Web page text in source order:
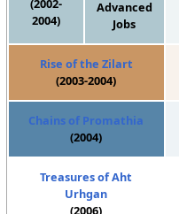
(2002-
2004)
Advanced
Jobs
Rise of the Zilart
(2003-2004)
Chains of Promathia
(2004)
Treasures of Aht
Urhgan
(2006)